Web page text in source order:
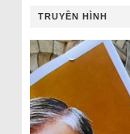
TRUYỀN HÌNH